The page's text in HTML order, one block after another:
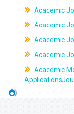
Academic
Academic
Academic
Academic
Academic